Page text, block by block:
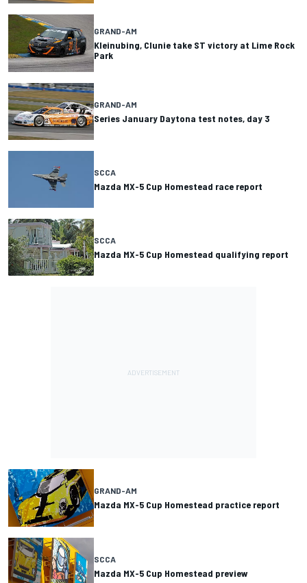
GRAND-AM
Kleinubing, Clunie take ST victory at Lime Rock
Park
GRAND-AM
Series January Daytona test notes, day 3
SCCA
Mazda MX-5 Cup Homestead race report
SCCA
Mazda MX-5 Cup Homestead qualifying report
GRAND-AM
Mazda MX-5 Cup Homestead practice report
SCCA
Mazda MX-5 Cup Homestead preview